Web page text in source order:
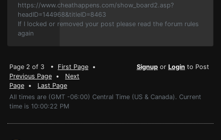
https://www.cheathappens.com/show_board2.asp?
headID=144968&titleID=8463
If I locked or removed your post please read the forum rules
again
Page 2 of 3 • First Page •
Previous Page • Next
Page • Last Page
Signup or Login to Post
All times are (GMT -06:00) Central Time (US & Canada). Current
time is 10:00:22 PM